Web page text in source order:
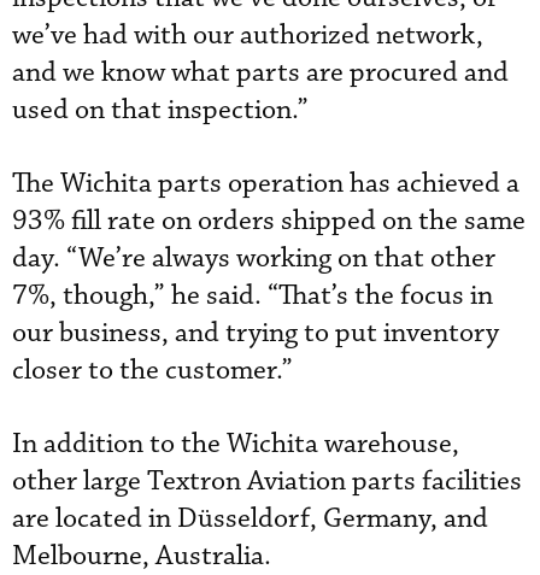
we’ve had with our authorized network,
and we know what parts are procured and
used on that inspection.”
The Wichita parts operation has achieved a
93% fill rate on orders shipped on the same
day. “We’re always working on that other
7%, though,” he said. “That’s the focus in
our business, and trying to put inventory
closer to the customer.”
In addition to the Wichita warehouse,
other large Textron Aviation parts facilities
are located in Düsseldorf, Germany, and
Melbourne, Australia.